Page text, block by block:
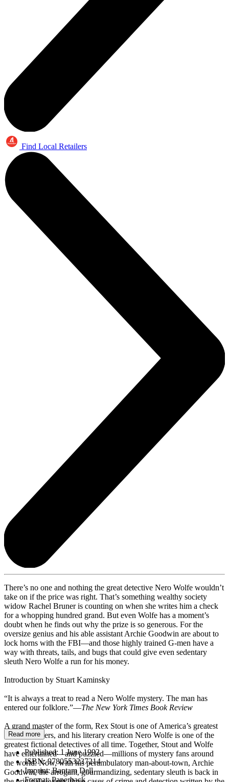
Find Local Retailers
There’s no one and nothing the great detective Nero Wolfe wouldn’t
take on if the price was right. That’s something wealthy society
widow Rachel Bruner is counting on when she writes him a check
for a whopping hundred grand. But even Wolfe has a moment’s
doubt when he finds out why the prize is so generous. For the
oversize genius and his able assistant Archie Goodwin are about to
lock horns with the FBI—and those highly trained G-men have a
way with threats, tails, and bugs that could give even sedentary
sleuth Nero Wolfe a run for his money.
Introduction by Stuart Kaminsky
“It is always a treat to read a Nero Wolfe mystery. The man has
entered our folklore.”—The New York Times Book Review
A grand master of the form, Rex Stout is one of America’s greatest
mystery writers, and his literary creation Nero Wolfe is one of the
greatest fictional detectives of all time. Together, Stout and Wolfe
have entertained—and puzzled—millions of mystery fans around
the world. Now, with his perambulatory man-about-town, Archie
Goodwin, the arrogant, gourmandizing, sedentary sleuth is back in
Read more
Published: 1 June 1992
ISBN:9780553237214
Imprint:Bantam Dell
Format:Paperback